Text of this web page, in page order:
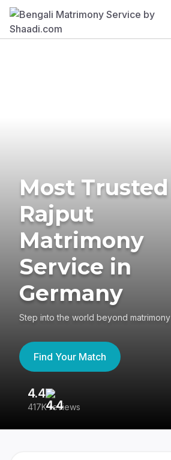
Most Trusted
Rajput
Matrimony
Service in
Germany
Step into the world beyond matrimony
Find Your Match
4.4
417K reviews